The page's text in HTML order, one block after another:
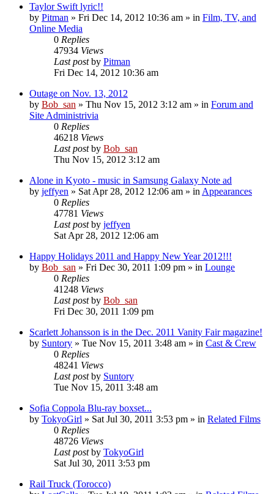
Taylor Swift lyric!!
by Pitman » Fri Dec 14, 2012 10:36 am » in Film, TV, and
Online Media
0 Replies
47934 Views
Last postby Pitman
Fri Dec 14, 2012 10:36 am
Outage on Nov. 13, 2012
by Bob_san » Thu Nov 15, 2012 3:12 am » in Forum and
Site Administrivia
0 Replies
46218 Views
Last postby Bob_san
Thu Nov 15, 2012 3:12 am
Alone in Kyoto - music in Samsung Galaxy Note ad
by jeffyen » Sat Apr 28, 2012 12:06 am » in Appearances
0 Replies
47781 Views
Last postby jeffyen
Sat Apr 28, 2012 12:06 am
Happy Holidays 2011 and Happy New Year 2012!!!
by Bob_san » Fri Dec 30, 2011 1:09 pm » in Lounge
0 Replies
41248 Views
Last postby Bob_san
Fri Dec 30, 2011 1:09 pm
Scarlett Johansson is in the Dec. 2011 Vanity Fair magazine!
by Suntory » Tue Nov 15, 2011 3:48 am » in Cast & Crew
0 Replies
48241 Views
Last postby Suntory
Tue Nov 15, 2011 3:48 am
Sofia Coppola Blu-ray boxset...
by TokyoGirl » Sat Jul 30, 2011 3:53 pm » in Related Films
0 Replies
48726 Views
Last postby TokyoGirl
Sat Jul 30, 2011 3:53 pm
Rail Truck (Torocco)